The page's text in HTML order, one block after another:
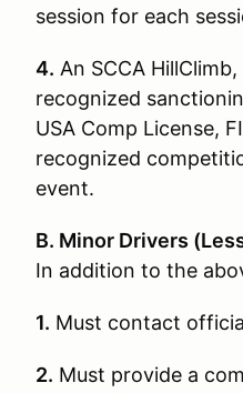
session for each
4. An SCCA
recognized
USA Comp License,
recognized
event.
B. Minor Drivers
In addition to the
1. Must contact
2. Must provide a